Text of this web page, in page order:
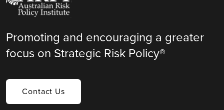
Promoting and encouraging a greater
focus on Strategic Risk Policy®
Contact Us